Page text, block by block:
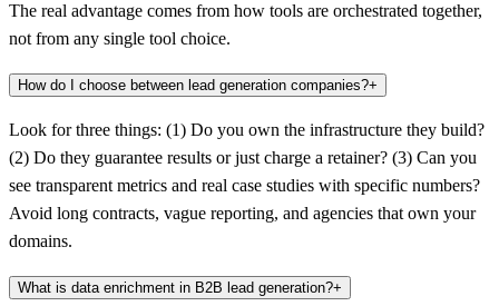
The real advantage comes from how tools are orchestrated together,
not from any single tool choice.
How do I choose between lead generation companies?+
Look for three things: (1) Do you own the infrastructure they build?
(2) Do they guarantee results or just charge a retainer? (3) Can you
see transparent metrics and real case studies with specific numbers?
Avoid long contracts, vague reporting, and agencies that own your
domains.
What is data enrichment in B2B lead generation?+